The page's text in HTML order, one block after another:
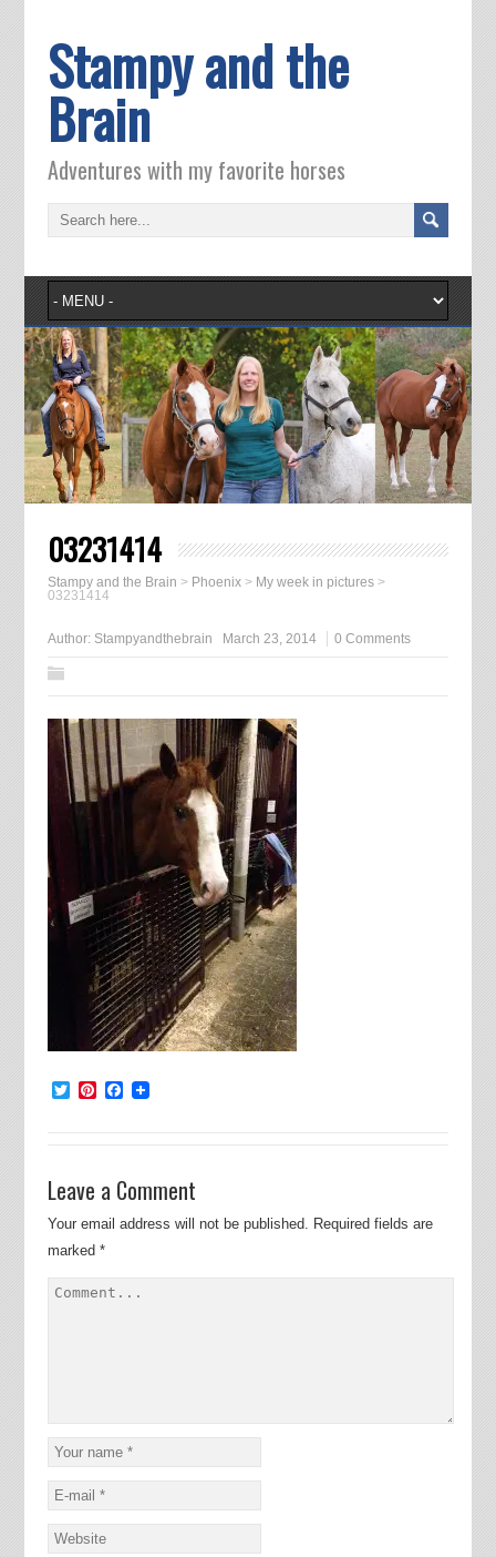
Stampy and the
Brain
Adventures with my favorite horses
03231414
Stampy and the Brain > Phoenix> My week in pictures>
03231414
Author: Stampyandthebrain March 23, 2014 0 Comments
TwitterPinterest
Facebook
Leave a Comment
Your email address will not be published. Required fields are
marked *